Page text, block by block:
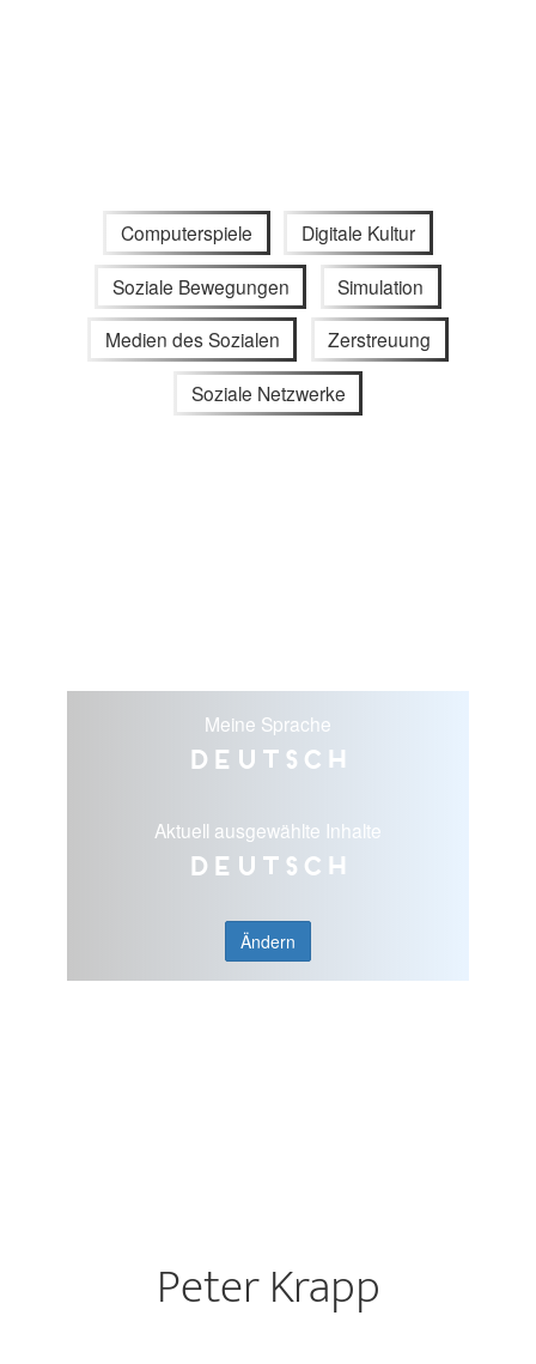
Computerspiele Digitale Kultur
Soziale Bewegungen Simulation
Medien des Sozialen Zerstreuung
Soziale Netzwerke
Meine Sprache
Deutsch
Aktuell ausgewählte Inhalte
Deutsch
Ändern
Peter Krapp